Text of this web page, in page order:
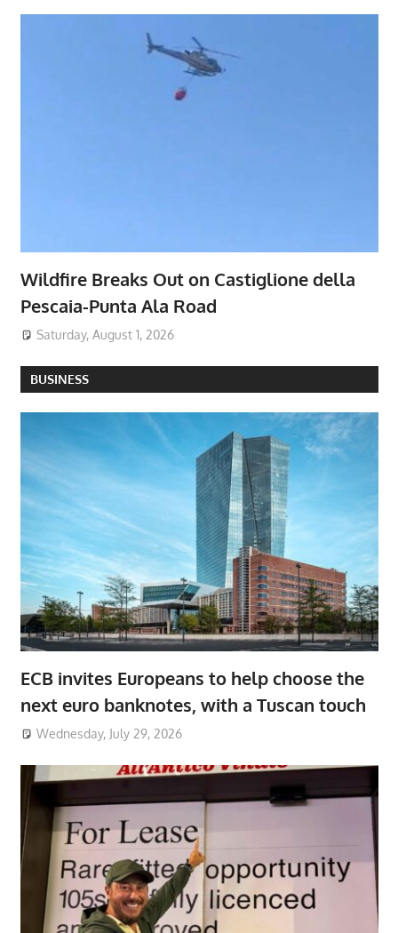
Wildfire Breaks Out on Castiglione della
Pescaia-Punta Ala Road
Saturday, August 1, 2026
BUSINESS
ECB invites Europeans to help choose the
next euro banknotes, with a Tuscan touch
Wednesday, July 29, 2026